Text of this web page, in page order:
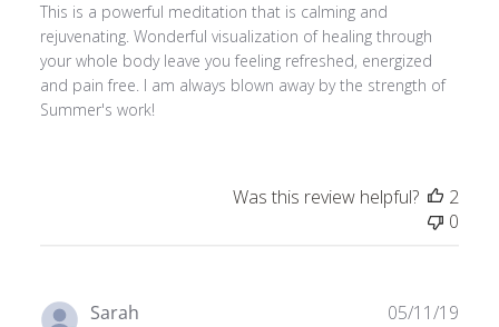
This is a powerful meditation that is calming and
rejuvenating. Wonderful visualization of healing through
your whole body leave you feeling refreshed, energized
and pain free. I am always blown away by the strength of
Summer's work!
Was this review helpful?
2
0
Sarah 05/11/19